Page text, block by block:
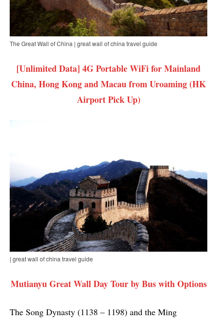
The Great Wall of China | great wall of china travel guide
[Unlimited Data] 4G Portable WiFi for Mainland
China, Hong Kong and Macau from Uroaming (HK
Airport Pick Up)
| great wall of china travel guide
Mutianyu Great Wall Day Tour by Bus with Options
The Song Dynasty (1138 – 1198) and the Ming